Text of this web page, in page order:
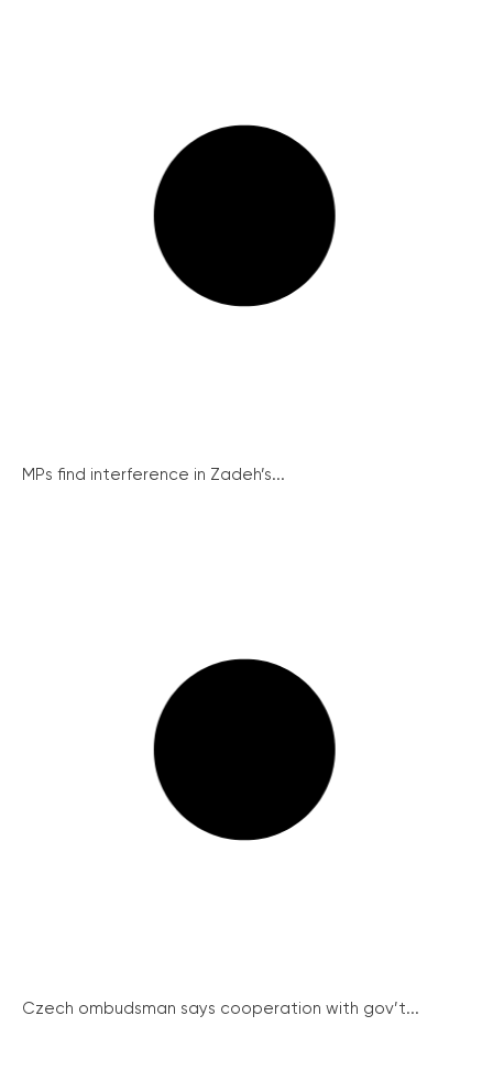
MPs find interference in Zadeh’s...
Czech ombudsman says cooperation with gov’t...